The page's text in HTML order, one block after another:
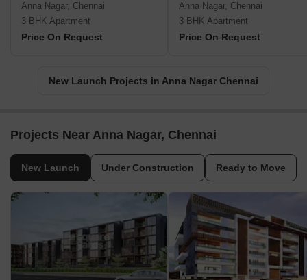
Anna Nagar, Chennai
3 BHK Apartment
Price On Request
Anna Nagar, Chennai
3 BHK Apartment
Price On Request
New Launch Projects in Anna Nagar Chennai
Projects Near Anna Nagar, Chennai
New Launch Under Construction Ready to Move